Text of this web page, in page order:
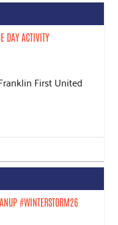
DAY ACTIVITY
First United
#WINTERSTORM26